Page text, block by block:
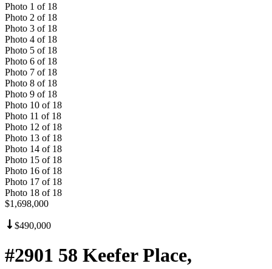
Photo 1 of 18
Photo 2 of 18
Photo 3 of 18
Photo 4 of 18
Photo 5 of 18
Photo 6 of 18
Photo 7 of 18
Photo 8 of 18
Photo 9 of 18
Photo 10 of 18
Photo 11 of 18
Photo 12 of 18
Photo 13 of 18
Photo 14 of 18
Photo 15 of 18
Photo 16 of 18
Photo 17 of 18
Photo 18 of 18
$1,698,000
$490,000
#2901 58 Keefer Place,